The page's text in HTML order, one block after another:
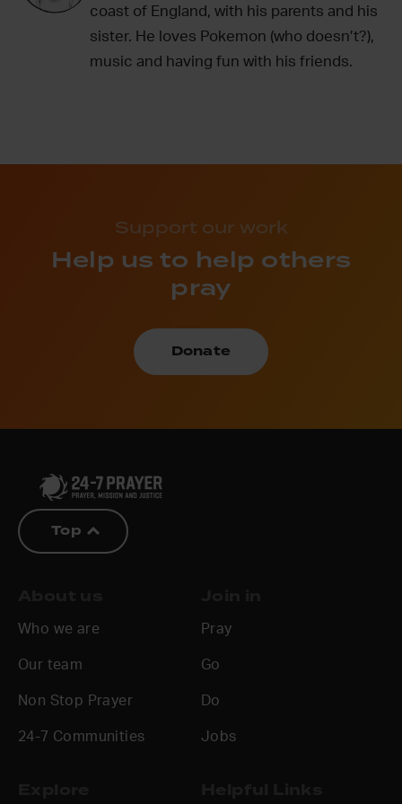
coast of England, with his parents and his
sister. He loves Pokemon (who doesn’t?),
music and having fun with his friends.
Support our work
Help us to help others
pray
Donate
Top
Who we are
Our team
Non Stop Prayer
24-7 Communities
Pray
Go
Do
Jobs